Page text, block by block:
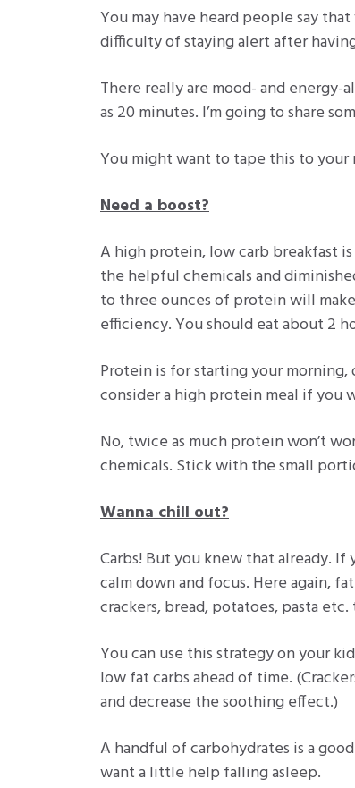
You may have heard people say
difficulty of staying alert after
There really are mood- and
as 20 minutes. I’m going to share
You might want to tape this to
Need a boost?
A high protein, low carb breakfast
the helpful chemicals and
to three ounces of protein will
efficiency. You should eat about 2
Protein is for starting your
consider a high protein meal if you
No, twice as much protein won’t
chemicals. Stick with the small
Wanna chill out?
Carbs! But you knew that already.
calm down and focus. Here again,
crackers, bread, potatoes, pasta
You can use this strategy on your
low fat carbs ahead of time.
and decrease the soothing effect.)
A handful of carbohydrates is a
want a little help falling asleep.